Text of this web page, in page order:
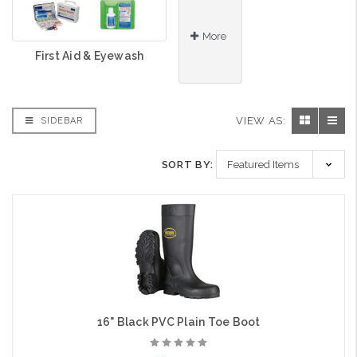
First Aid & Eyewash
More
SIDEBAR VIEW AS:
SORT BY:
16" Black PVC Plain Toe Boot